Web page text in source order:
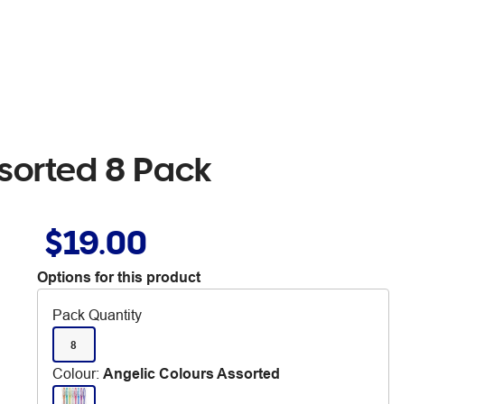
8 Pack
$19.00
Options for this product
Pack Quantity
8
Colour: Angelic Colours Assorted